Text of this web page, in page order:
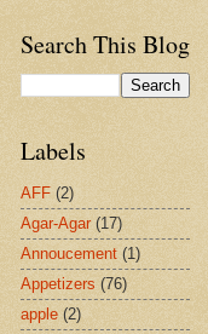
Search This Blog
Labels
AFF (2)
Agar-Agar (17)
Annoucement (1)
Appetizers (76)
apple (2)